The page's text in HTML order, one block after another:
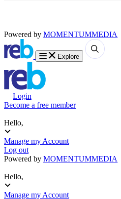
Powered by MOMENTUMMEDIA
Explore
Login
Become a free member
Hello,
Manage my Account
Log out
Powered by MOMENTUMMEDIA
Hello,
Manage my Account